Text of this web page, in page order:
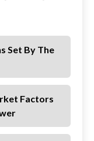
Set By The
Factors